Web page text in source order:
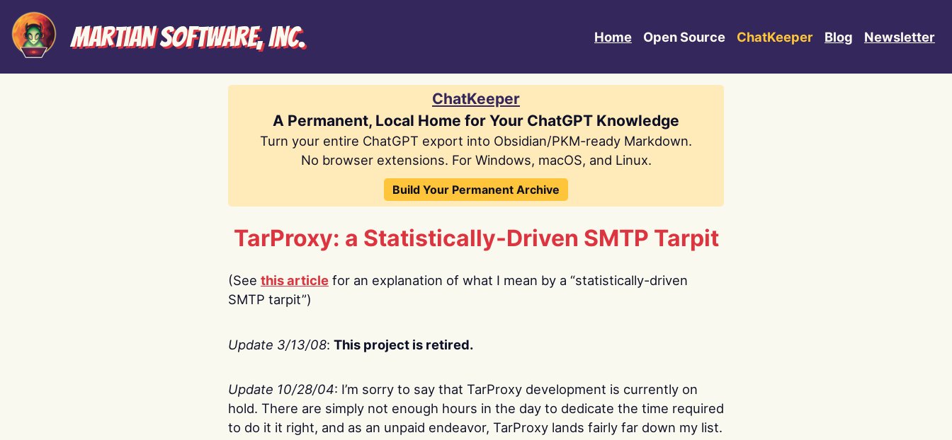
Martian Software, Inc. Home Open Source ChatKeeper Blog Newsletter
ChatKeeper
A Permanent, Local Home for Your ChatGPT Knowledge
Turn your entire ChatGPT export into Obsidian/PKM-ready Markdown.
No browser extensions. For Windows, macOS, and Linux.
Build Your Permanent Archive
For Serious ChatGPT Users
TarProxy: a Statistically-Driven SMTP Tarpit
(See this article for an explanation of what I mean by a “statistically-driven
SMTP tarpit”)
Update 3/13/08: This project is retired.
Update 10/28/04: I’m sorry to say that TarProxy development is currently on
hold. There are simply not enough hours in the day to dedicate the time required
to do it it right, and as an unpaid endeavor, TarProxy lands fairly far down my list.